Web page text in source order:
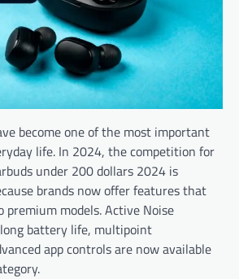
become one of the most important
life. In 2024, the competition for
under 200 dollars 2024 is
brands now offer features that
models. Active Noise
long battery life, multipoint
app controls are now available